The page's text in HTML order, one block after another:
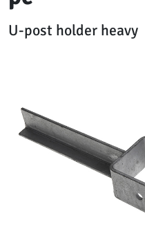
U-post holder heavy